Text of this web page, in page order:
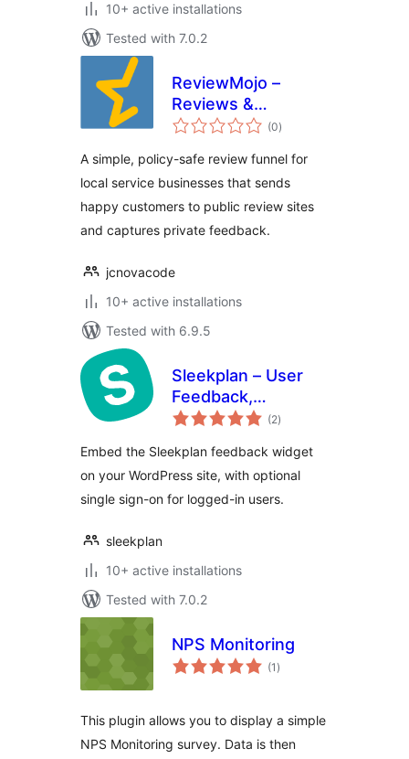
10+ active installations
Tested with 7.0.2
ReviewMojo –
Reviews &
Feedback Funnel
(0total
ratings
)
A simple, policy-safe review funnel for
local service businesses that sends
happy customers to public review sites
and captures private feedback.
jcnovacode
10+ active installations
Tested with 6.9.5
Sleekplan – User
Feedback,
Roadmap & (2total
ratings
)
Embed the Sleekplan feedback widget
on your WordPress site, with optional
single sign-on for logged-in users.
sleekplan
10+ active installations
Tested with 7.0.2
NPS Monitoring
(1 total
ratings
)
This plugin allows you to display a simple
NPS Monitoring survey. Data is then